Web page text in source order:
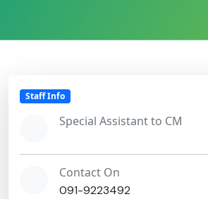
Staff Info
Special Assistant to CM
Contact On
091-9223492